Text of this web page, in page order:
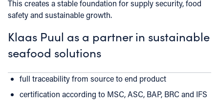
This creates a stable foundation for supply security, food
safety and sustainable growth.
Klaas Puul as a partner in sustainable
seafood solutions
full traceability from source to end product
certification according to MSC, ASC, BAP, BRC and IFS